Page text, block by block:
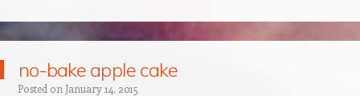
no-bake apple cake
Posted on January 14, 2015